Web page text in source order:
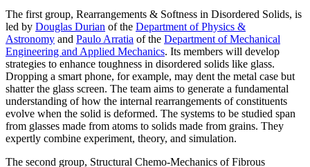
The first group, Rearrangements & Softness in Disordered Solids, is
led by Douglas Durian of the Department of Physics &
Astronomy and Paulo Arratia of the Department of Mechanical
Engineering and Applied Mechanics. Its members will develop
strategies to enhance toughness in disordered solids like glass.
Dropping a smart phone, for example, may dent the metal case but
shatter the glass screen. The team aims to generate a fundamental
understanding of how the internal rearrangements of constituents
evolve when the solid is deformed. The systems to be studied span
from glasses made from atoms to solids made from grains. They
expertly combine experiment, theory, and simulation.
The second group, Structural Chemo-Mechanics of Fibrous